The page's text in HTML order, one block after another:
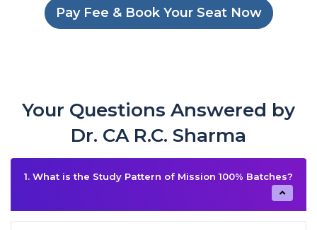
Pay Fee & Book Your Seat Now
Your Questions Answered by
Dr. CA R.C. Sharma
1. What is the Study Pattern of Mission 100% Batches?